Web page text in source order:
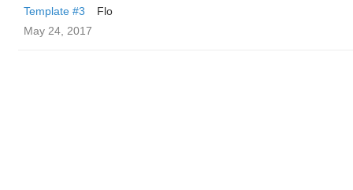
Template #3
Flo
May 24, 2017